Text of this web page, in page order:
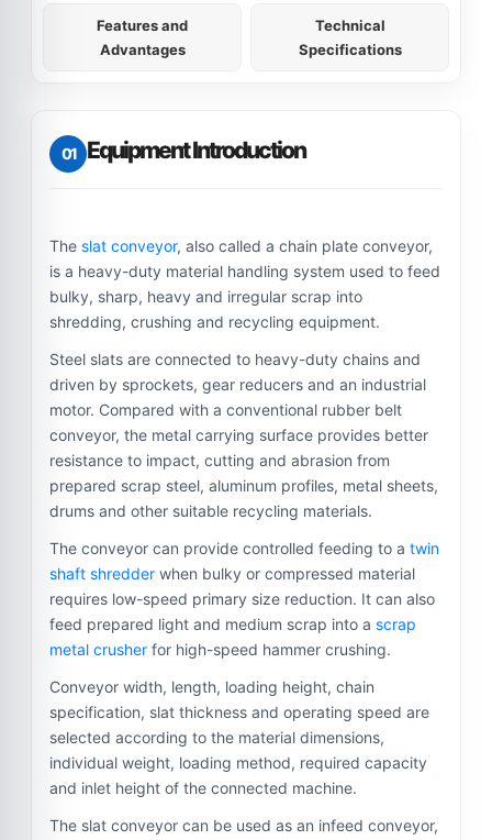
Features and
Advantages
Technical
Specifications
01 Equipment Introduction
The slat conveyor, also called a chain plate conveyor,
is a heavy-duty material handling system used to feed
bulky, sharp, heavy and irregular scrap into
shredding, crushing and recycling equipment.
Steel slats are connected to heavy-duty chains and
driven by sprockets, gear reducers and an industrial
motor. Compared with a conventional rubber belt
conveyor, the metal carrying surface provides better
resistance to impact, cutting and abrasion from
prepared scrap steel, aluminum profiles, metal sheets,
drums and other suitable recycling materials.
The conveyor can provide controlled feeding to a twin
shaft shredder when bulky or compressed material
requires low-speed primary size reduction. It can also
feed prepared light and medium scrap into a scrap
metal crusher for high-speed hammer crushing.
Conveyor width, length, loading height, chain
specification, slat thickness and operating speed are
selected according to the material dimensions,
individual weight, loading method, required capacity
and inlet height of the connected machine.
The slat conveyor can be used as an infeed conveyor,